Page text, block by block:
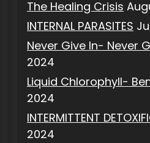
The Healing Crisis
INTERNAL PARASITES
Never Give In- Never
2024
Liquid Chlorophyll-
2024
INTERMITTENT
2024